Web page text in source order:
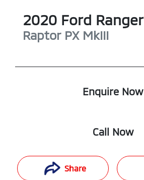
2020 Ford Ranger
Raptor PX MkIII
Enquire Now
Call Now
Share